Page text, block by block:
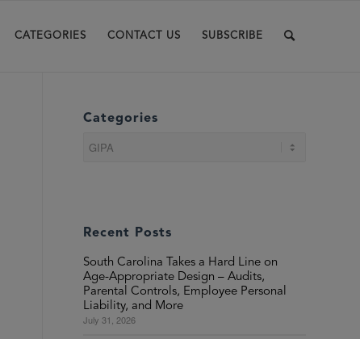
CATEGORIES CONTACT US SUBSCRIBE
Categories
Recent Posts
South Carolina Takes a Hard Line on
Age-Appropriate Design – Audits,
Parental Controls, Employee Personal
Liability, and More
July 31, 2026